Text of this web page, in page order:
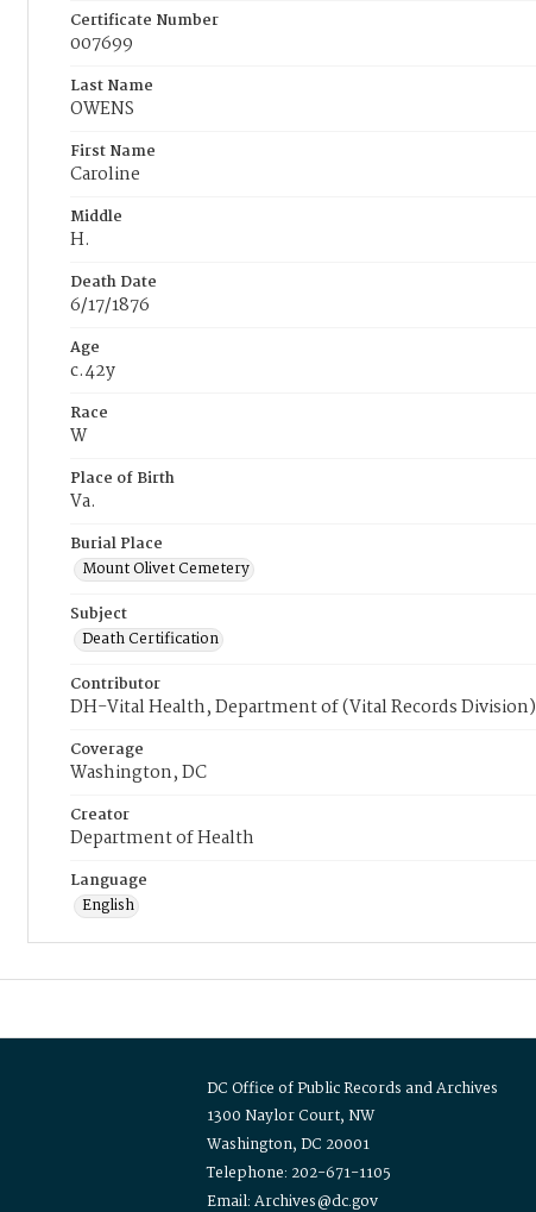
Certificate Number
007699
Last Name
OWENS
First Name
Caroline
Middle
H.
Death Date
6/17/1876
Age
c.42y
Race
W
Place of Birth
Va.
Burial Place
Mount Olivet Cemetery
Subject
Death Certification
Contributor
DH-Vital Health, Department of (Vital Records Division)
Coverage
Washington, DC
Creator
Department of Health
Language
English
DC Office of Public Records and Archives
1300 Naylor Court, NW
Washington, DC 20001
Telephone: 202-671-1105
Email: Archives@dc.gov